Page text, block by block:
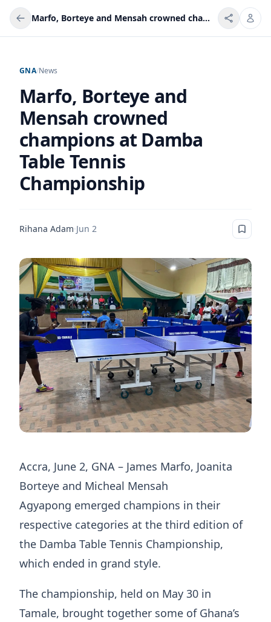
Marfo, Borteye and Mensah crowned champions at Damba Table Tennis Championship
GNA/News
Marfo, Borteye and
Mensah crowned
champions at Damba
Table Tennis
Championship
Rihana Adam·Jun 2
Accra, June 2, GNA – James Marfo, Joanita
Borteye and Micheal Mensah
Agyapong emerged champions in their
respective categories at the third edition of
the Damba Table Tennis Championship,
which ended in grand style.
The championship, held on May 30 in
Tamale, brought together some of Ghana’s